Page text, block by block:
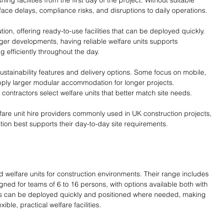
delays, compliance risks, and disruptions to daily operations.
offering ready-to-use facilities that can be deployed quickly.
developments, having reliable welfare units supports
efficiently throughout the day.
features and delivery options. Some focus on mobile,
larger modular accommodation for longer projects.
select welfare units that better match site needs.
unit hire providers commonly used in UK construction projects,
best supports their day-to-day site requirements.
units for construction environments. Their range includes
for teams of 6 to 16 persons, with options available both with
can be deployed quickly and positioned where needed, making
practical welfare facilities.